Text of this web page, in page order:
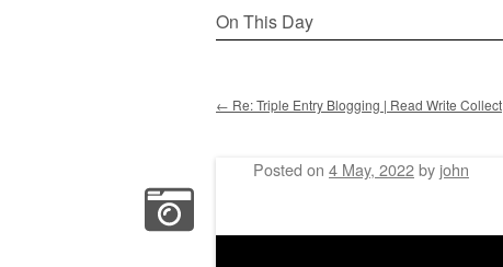
Main menu
to
On This Day
Post navigation
← Re: Triple Entry Blogging | Read Write Collect
Posted on 4 May, 2022by john